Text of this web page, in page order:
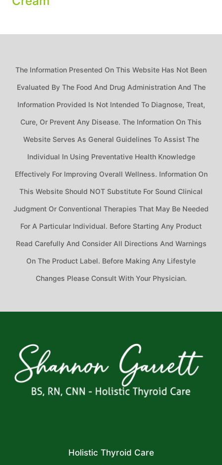
The Information Presented On This Website Has Not Been
Evaluated By The Food And Drug Administration And The
Information Provided Is Not Intended To Diagnose, Treat,
Cure, Or Prevent Any Disease. The Information On This
Website Serves As General Guidelines To Assist The
Individual In Using Preventative Health Knowledge
Effectively For Improving Overall Wellness. Information On
This Website Should NOT Substitute For Sound Clinical
Judgment Or Conventional Therapies That May Be Needed
For A Particular Individual. Before Starting Any Product
Read Carefully And Consider All Directions And Warnings
On The Product Label. Before Making Any Lifestyle
Changes Please Consult With Your Physician.
Holistic Thyroid Care